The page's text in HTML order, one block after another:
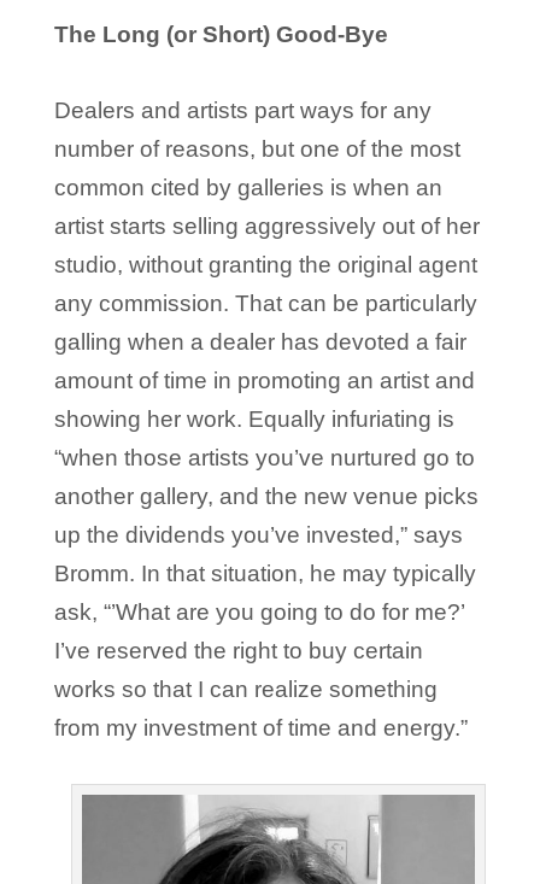
The Long (or Short) Good-Bye
Dealers and artists part ways for any
number of reasons, but one of the most
common cited by galleries is when an
artist starts selling aggressively out of her
studio, without granting the original agent
any commission. That can be particularly
galling when a dealer has devoted a fair
amount of time in promoting an artist and
showing her work. Equally infuriating is
“when those artists you’ve nurtured go to
another gallery, and the new venue picks
up the dividends you’ve invested,” says
Bromm. In that situation, he may typically
ask, “’What are you going to do for me?’
I’ve reserved the right to buy certain
works so that I can realize something
from my investment of time and energy.”